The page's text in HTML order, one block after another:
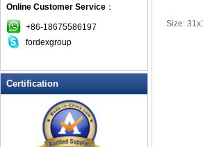
ipad case
key wallet
Laptop bag
Leather Wallets
Messenger bag
non woven bag
Organza Bag
Online Customer Service ：
+86-18675586197
fordexgroup
Certification
Size: